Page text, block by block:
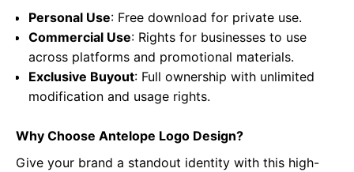
Personal Use: Free download for private use.
Commercial Use: Rights for businesses to use
across platforms and promotional materials.
Exclusive Buyout: Full ownership with unlimited
modification and usage rights.
Why Choose Antelope Logo Design?
Give your brand a standout identity with this high-